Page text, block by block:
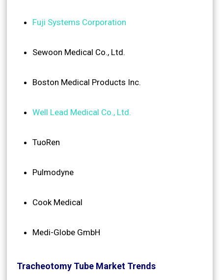
Fuji Systems Corporation
Sewoon Medical Co., Ltd.
Boston Medical Products Inc.
Well Lead Medical Co., Ltd.
TuoRen
Pulmodyne
Cook Medical
Medi-Globe GmbH
Tracheotomy Tube Market Trends